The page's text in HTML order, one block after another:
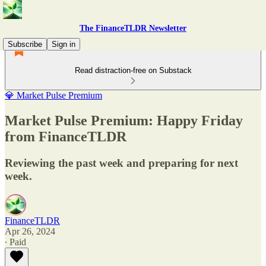
The FinanceTLDR Newsletter
Subscribe
Sign in
Read distraction-free on Substack
💎 Market Pulse Premium
Market Pulse Premium: Happy Friday
from FinanceTLDR
Reviewing the past week and preparing for next
week.
FinanceTLDR
Apr 26, 2024
∙ Paid